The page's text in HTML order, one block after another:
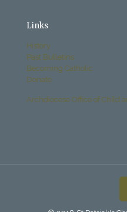
Links
History
Past Bulletins
Becoming Catholic
Donate
Archdiocese Office of Child